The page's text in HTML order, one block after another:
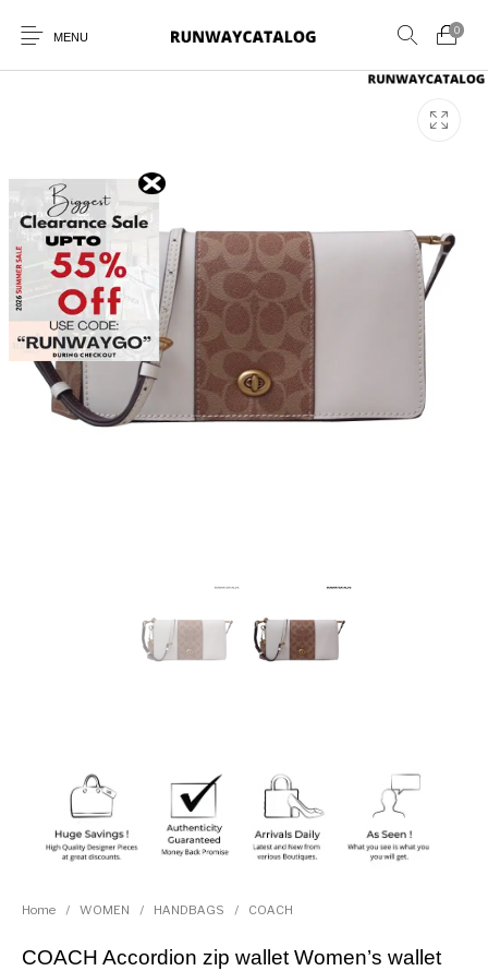
MENU
0
New Products
BELTS PERFUMES
Home / WOMEN / HANDBAGS / COACH
COACH Accordion zip wallet Women’s wallet